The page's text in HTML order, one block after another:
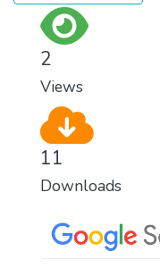
2
Views
11
Downloads